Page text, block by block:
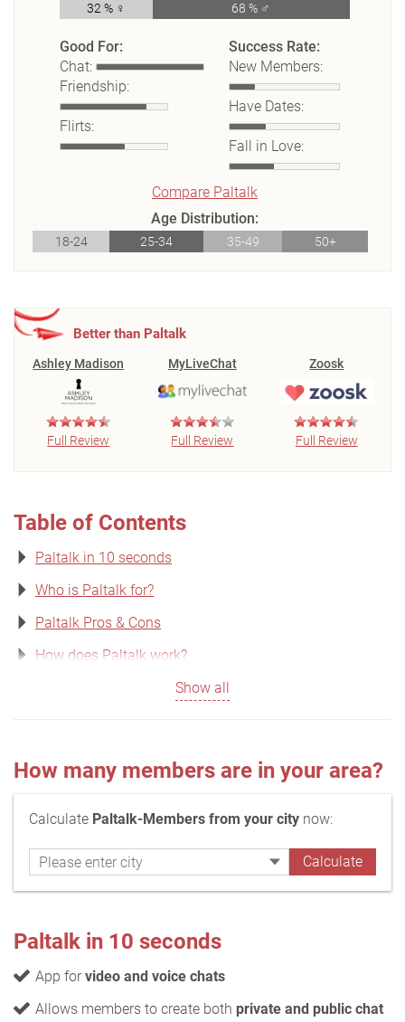
32 % ♀ 68 % ♂
Good For:
Chat:
Friendship:
Flirts:
Success Rate:
New Members:
Have Dates:
Fall in Love:
Compare Paltalk
Age Distribution:
18-24 25-34 35-49 50+
Better than Paltalk
Ashley Madison
Full Review
MyLiveChat
Full Review
Zoosk
Full Review
Table of Contents
Paltalk in 10 seconds
Who is Paltalk for?
Paltalk Pros & Cons
How does Paltalk work?
Show all
How many members are in your area?
Calculate Paltalk-Members from your city now:
Paltalk in 10 seconds
App for video and voice chats
Allows members to create both private and public chat